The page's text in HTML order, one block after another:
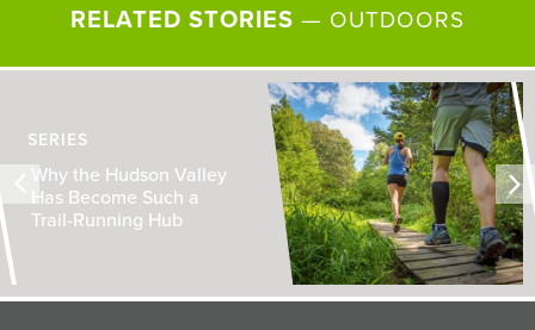
RELATED STORIES — OUTDOORS
SERIES
Why the Hudson Valley
Has Become Such a
Trail-Running Hub